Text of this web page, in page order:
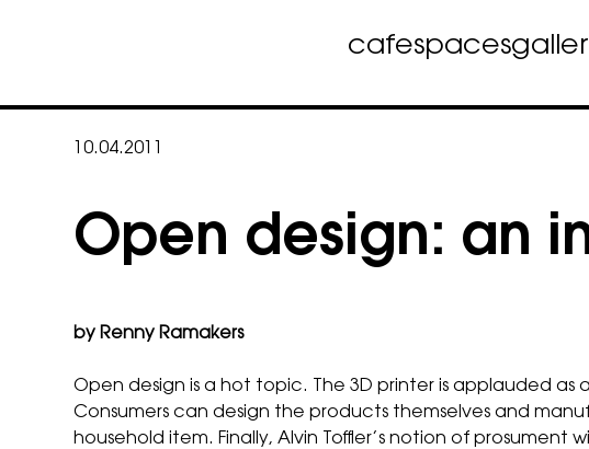
cafespaces
10.04.2011
Open design: an
by Renny Ramakers
Open design is a hot topic. The 3D printer is applauded
Consumers can design the products themselves and
household item. Finally, Alvin Toffler’s notion of